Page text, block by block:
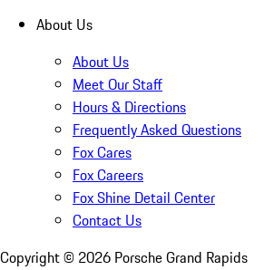
About Us
About Us
Meet Our Staff
Hours & Directions
Frequently Asked Questions
Fox Cares
Fox Careers
Fox Shine Detail Center
Contact Us
Copyright © 2026 Porsche Grand Rapids